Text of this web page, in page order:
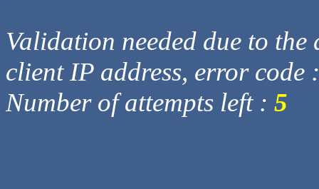
Validation needed due to
client IP address, error code
Number of attempts left : 5